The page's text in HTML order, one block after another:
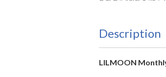
Description
LILMOON